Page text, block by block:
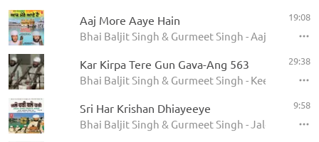
Aaj More Aaye Hain
Bhai Baljit Singh & Gurmeet Singh - Aaj More
19:08
Kar Kirpa Tere Gun Gava-Ang 563
Bhai Baljit Singh & Gurmeet Singh - Keertan
29:38
Sri Har Krishan Dhiayeeye
Bhai Baljit Singh & Gurmeet Singh - Jale Hari
9:58